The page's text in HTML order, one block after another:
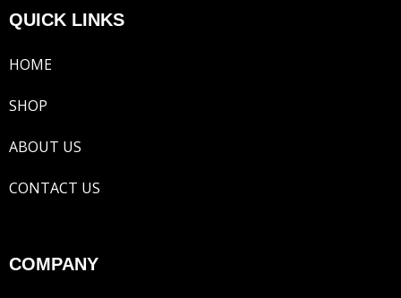
QUICK LINKS
HOME
SHOP
ABOUT US
CONTACT US
COMPANY